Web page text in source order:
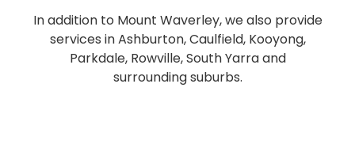
In addition to Mount Waverley, we also provide
services in Ashburton, Caulfield, Kooyong,
Parkdale, Rowville, South Yarra and
surrounding suburbs.